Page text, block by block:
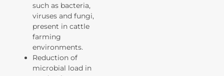
such as bacteria,
viruses and fungi,
present in cattle
farming
environments.
Reduction of
microbial load in